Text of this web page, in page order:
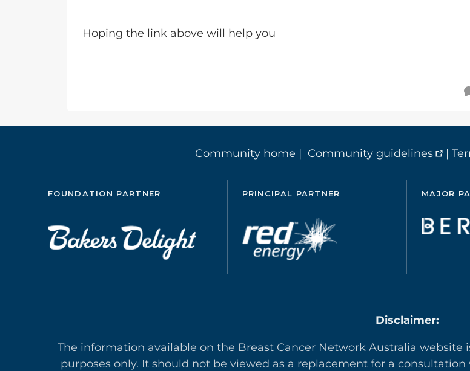
Hoping the link above will help you
Community home | Community guidelines |
FOUNDATION PARTNER PRINCIPAL PARTNER MAJOR
Disclaimer:
The information available on the Breast Cancer Network Australia website
purposes only. It should not be viewed as a replacement for a